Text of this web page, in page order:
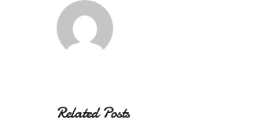
Related Posts